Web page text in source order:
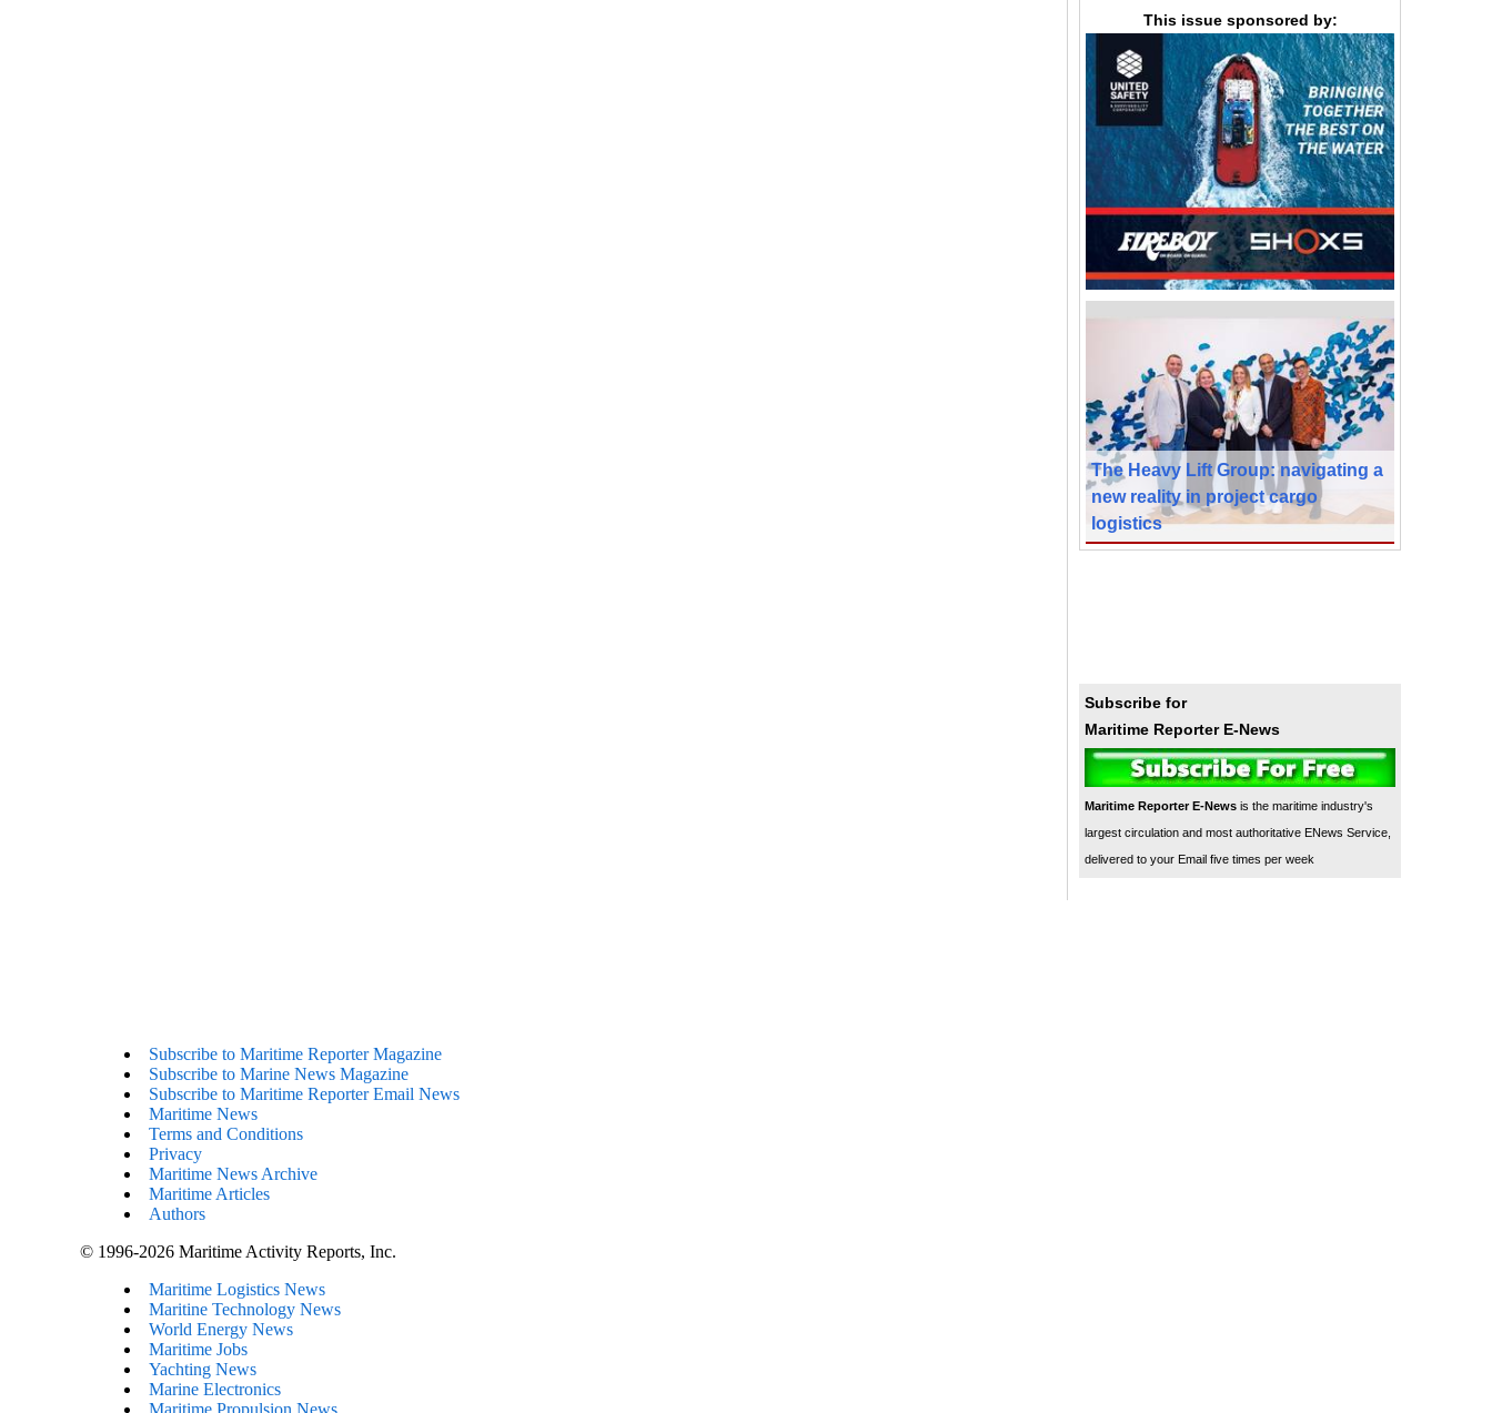
This issue sponsored by:
The Heavy Lift Group: navigating a
new reality in project cargo
logistics
Subscribe for
Maritime Reporter E-News
Maritime Reporter E-News is the maritime industry's
largest circulation and most authoritative ENews Service,
delivered to your Email five times per week
Subscribe to Maritime Reporter Magazine
Subscribe to Marine News Magazine
Subscribe to Maritime Reporter Email News
Maritime News
Terms and Conditions
Privacy
Maritime News Archive
Maritime Articles
Authors
© 1996-2026 Maritime Activity Reports, Inc.
Maritime Logistics News
Maritine Technology News
World Energy News
Maritime Jobs
Yachting News
Marine Electronics